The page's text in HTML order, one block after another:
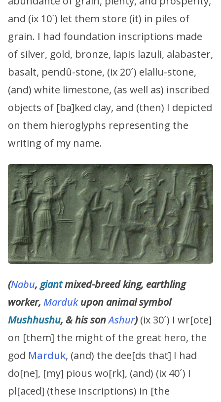
and (ix 10´) let them store (it) in piles of
grain. I had foundation inscriptions made
of silver, gold, bronze, lapis lazuli, alabaster,
basalt, pendû-stone, (ix 20´) elallu-stone,
(and) white limestone, (as well as) inscribed
objects of [ba]ked clay, and (then) I depicted
on them hieroglyphs representing the
writing of my name.
(Nabu, giantmixed-breed king, earthling
worker, Mardukupon animal symbol
Mushhushu, & his sonAshur) (ix 30´) I wr[ote]
on [them] the might of the great hero, the
god Marduk, (and) the dee[ds that] I had
do[ne], [my] pious wo[rk], (and) (ix 40´) I
pl[aced] (these inscriptions) in [the